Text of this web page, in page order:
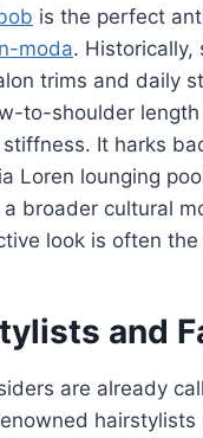
is the perfect
moda. Historically,
trims and daily
to-shoulder
It harks
Loren lounging
a broader cultural
look is often
and
are already